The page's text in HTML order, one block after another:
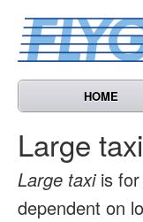
HOME
Large taxi
Large taxiis for
dependent on